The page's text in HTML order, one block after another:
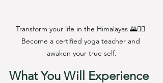
Transform your life in the Himalayas 🌄🧘‍♀️
Become a certified yoga teacher and
awaken your true self.
What You Will Experience